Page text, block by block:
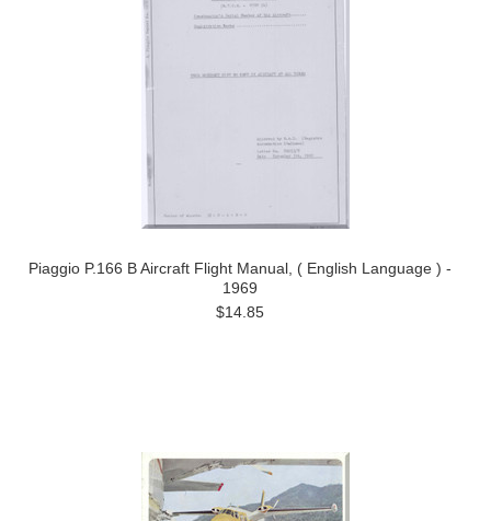
Piaggio P.166 B Aircraft Flight Manual, ( English Language ) -
1969
$14.85